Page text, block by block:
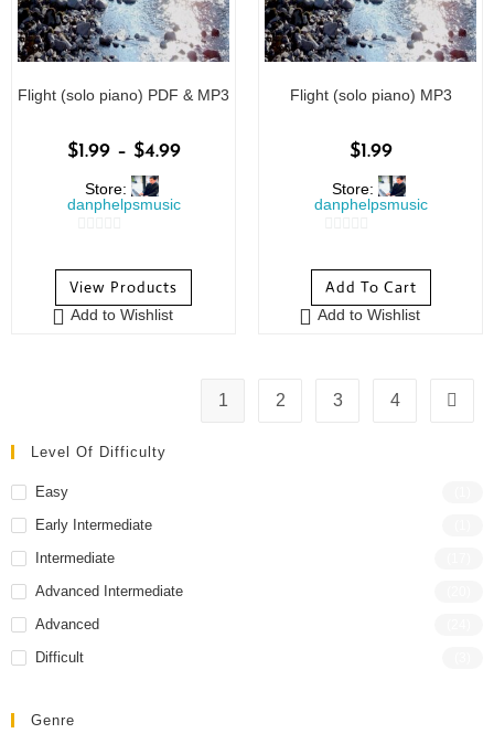
Flight (solo piano) PDF & MP3
$1.99 – $4.99
Store:
danphelpsmusic
o
u
t
View Products
Add to Wishlist
Flight (solo piano) MP3
$1.99
Store:
danphelpsmusic
o
u
t
Add To Cart
Add to Wishlist
1 2 3 4
Level Of Difficulty
Easy
Early Intermediate
Intermediate
Advanced Intermediate
Advanced
Difficult
Genre